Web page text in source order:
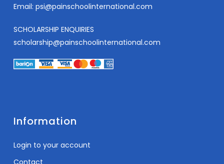
Email: psi@painschoolinternational.com
SCHOLARSHIP ENQUIRIES
scholarship@painschoolinternational.com
Information
Login to your account
Contact